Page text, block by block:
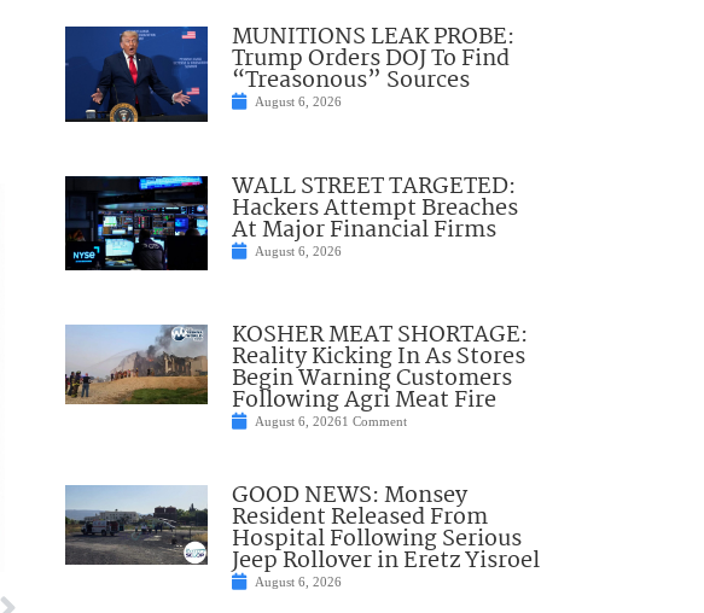
MUNITIONS LEAK PROBE:
Trump Orders DOJ To Find
“Treasonous” Sources
August 6, 2026
WALL STREET TARGETED:
Hackers Attempt Breaches
At Major Financial Firms
August 6, 2026
KOSHER MEAT SHORTAGE:
Reality Kicking In As Stores
Begin Warning Customers
Following Agri Meat Fire
August 6, 20261 Comment
GOOD NEWS: Monsey
Resident Released From
Hospital Following Serious
Jeep Rollover in Eretz Yisroel
August 6, 2026